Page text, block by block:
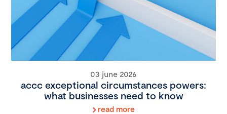
03 june 2026
accc exceptional circumstances powers:
what businesses need to know
read more